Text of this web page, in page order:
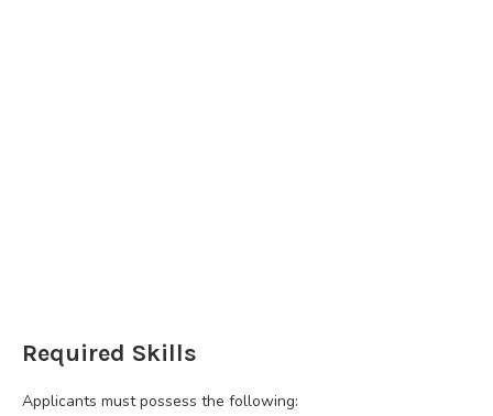
Required Skills
Applicants must possess the following: